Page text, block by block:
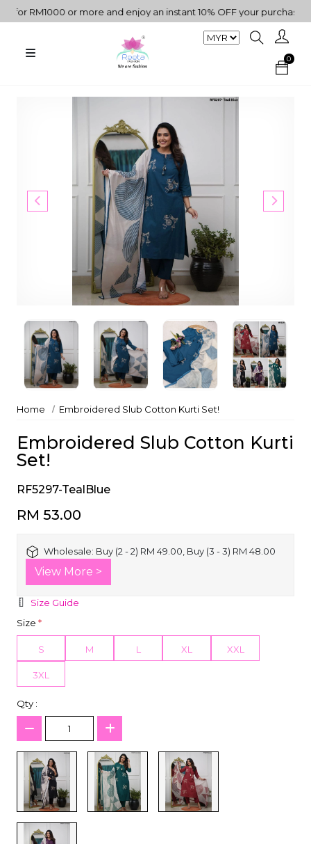
RM1000 or more and enjoy an instant 10% OFF your purchase. " |
0
Home Embroidered Slub Cotton Kurti Set!
Embroidered Slub Cotton Kurti
Set!
RF5297-TealBlue
RM 53.00
Wholesale: Buy (2 - 2) RM 49.00, Buy (3 - 3) RM 48.00
View More >
Size Guide
Size *
S M L XL XXL
3XL
Qty :